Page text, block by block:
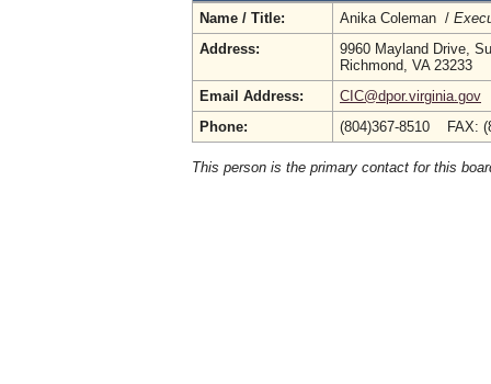
Name / Title:
Anika Coleman /
Address:
9960 Mayland Drive,
Richmond, VA 23233
Email Address:
CIC@dpor.virginia.gov
Phone:
(804)367-8510 FAX:
This person is the primary contact for this